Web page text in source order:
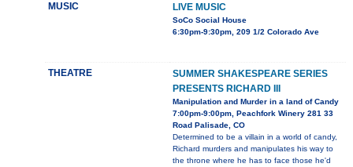
MUSIC LIVE MUSIC
SoCo Social House
6:30pm-9:30pm, 209 1/2 Colorado Ave
THEATRE
SUMMER SHAKESPEARE SERIES
PRESENTS RICHARD III
Manipulation and Murder in a land of Candy
7:00pm-9:00pm, Peachfork Winery 281 33
Road Palisade, CO
Determined to be a villain in a world of candy,
Richard murders and manipulates his way to
the throne where he has to face those he'd